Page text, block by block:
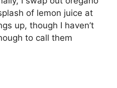
of lemon juice at
up, though I haven’t
to call them